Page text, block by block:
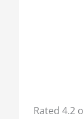
Rated 4.2